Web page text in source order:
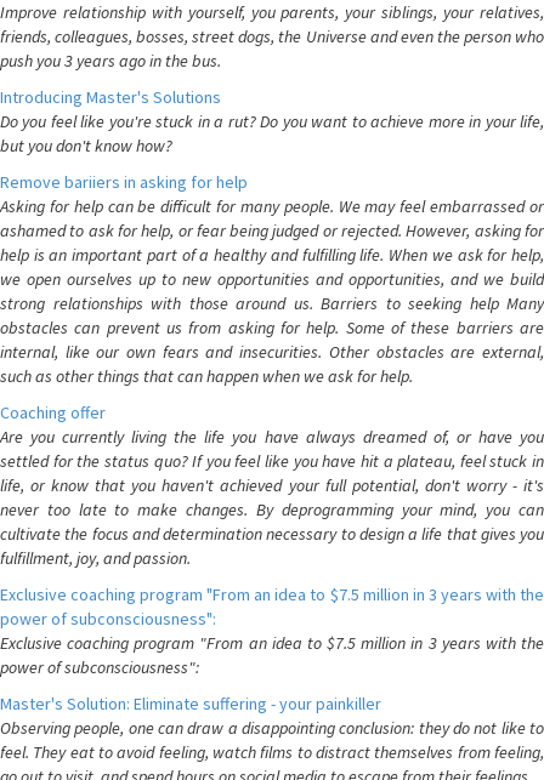
Improve relationship with yourself, you parents, your siblings, your relatives,
friends, colleagues, bosses, street dogs, the Universe and even the person who
push you 3 years ago in the bus.
Introducing Master's Solutions
Do you feel like you're stuck in a rut? Do you want to achieve more in your life,
but you don't know how?
Remove bariiers in asking for help
Asking for help can be difficult for many people. We may feel embarrassed or
ashamed to ask for help, or fear being judged or rejected. However, asking for
help is an important part of a healthy and fulfilling life. When we ask for help,
we open ourselves up to new opportunities and opportunities, and we build
strong relationships with those around us. Barriers to seeking help Many
obstacles can prevent us from asking for help. Some of these barriers are
internal, like our own fears and insecurities. Other obstacles are external,
such as other things that can happen when we ask for help.
Coaching offer
Are you currently living the life you have always dreamed of, or have you
settled for the status quo? If you feel like you have hit a plateau, feel stuck in
life, or know that you haven't achieved your full potential, don't worry - it's
never too late to make changes. By deprogramming your mind, you can
cultivate the focus and determination necessary to design a life that gives you
fulfillment, joy, and passion.
Exclusive coaching program "From an idea to $7.5 million in 3 years with the
power of subconsciousness":
Exclusive coaching program "From an idea to $7.5 million in 3 years with the
power of subconsciousness":
Master's Solution: Eliminate suffering - your painkiller
Observing people, one can draw a disappointing conclusion: they do not like to
feel. They eat to avoid feeling, watch films to distract themselves from feeling,